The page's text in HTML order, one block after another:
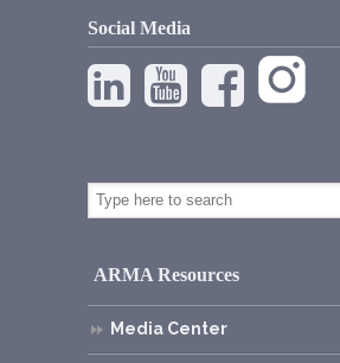
Social Media
ARMA Resources
Media Center